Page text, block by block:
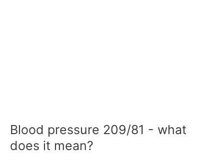
Blood pressure 209/81 - what
does it mean?